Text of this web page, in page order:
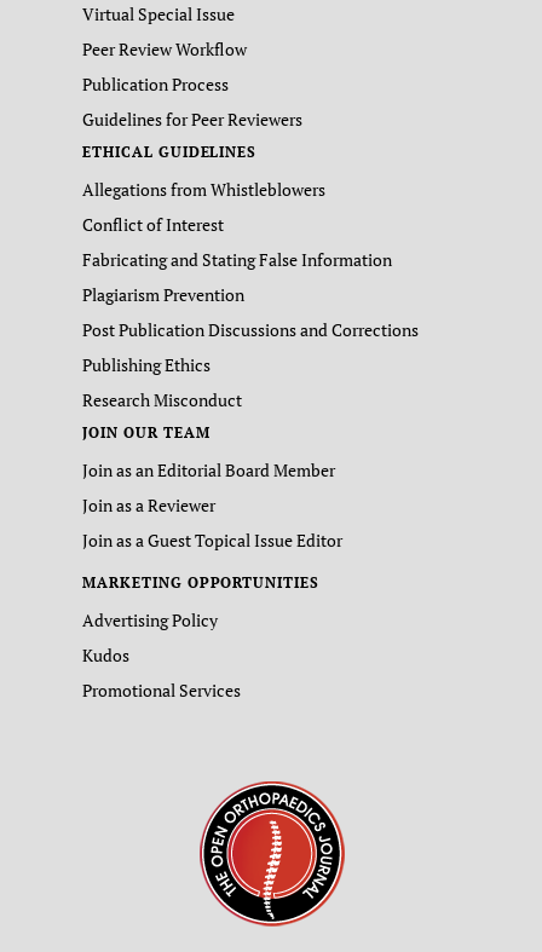
Virtual Special Issue
Peer Review Workflow
Publication Process
Guidelines for Peer Reviewers
ETHICAL GUIDELINES
Allegations from Whistleblowers
Conflict of Interest
Fabricating and Stating False Information
Plagiarism Prevention
Post Publication Discussions and Corrections
Publishing Ethics
Research Misconduct
JOIN OUR TEAM
Join as an Editorial Board Member
Join as a Reviewer
Join as a Guest Topical Issue Editor
MARKETING OPPORTUNITIES
Advertising Policy
Kudos
Promotional Services